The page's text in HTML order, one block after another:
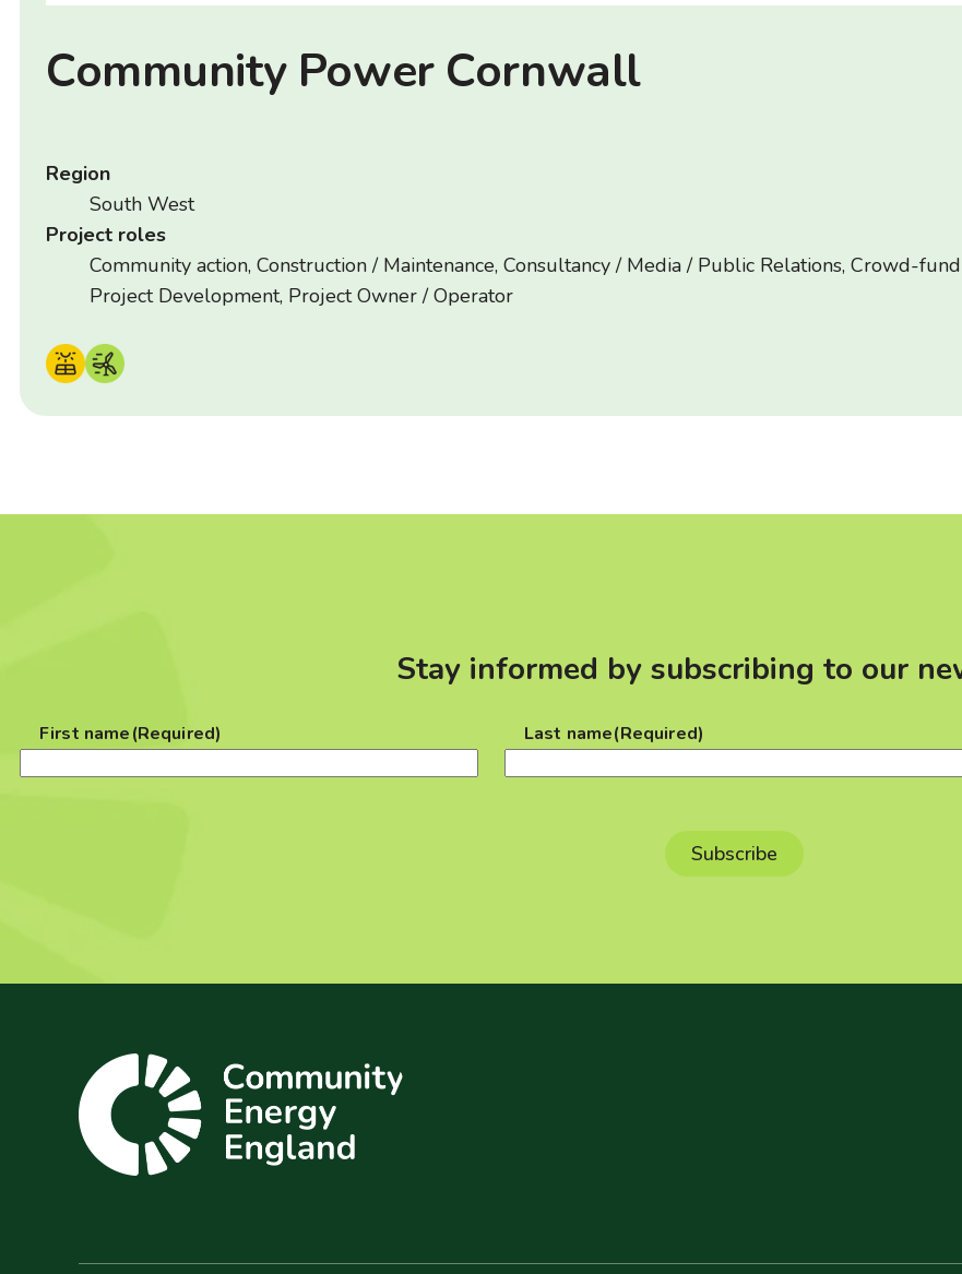
Community Power Cornwall
Region
South West
Project roles
Community action, Construction / Maintenance, Consultancy / Media / Public Relations, Crowd-
Project Development, Project Owner / Operator
Stay informed by subscribing to our
First name(Required) Last name(Required)